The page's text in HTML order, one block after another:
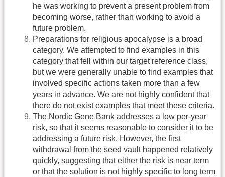
he was working to prevent a present problem from
becoming worse, rather than working to avoid a
future problem.
Preparations for religious apocalypse is a broad
category. We attempted to find examples in this
category that fell within our target reference class,
but we were generally unable to find examples that
involved specific actions taken more than a few
years in advance. We are not highly confident that
there do not exist examples that meet these criteria.
The Nordic Gene Bank addresses a low per-year
risk, so that it seems reasonable to consider it to be
addressing a future risk. However, the first
withdrawal from the seed vault happened relatively
quickly, suggesting that either the risk is near term
or that the solution is not highly specific to long term